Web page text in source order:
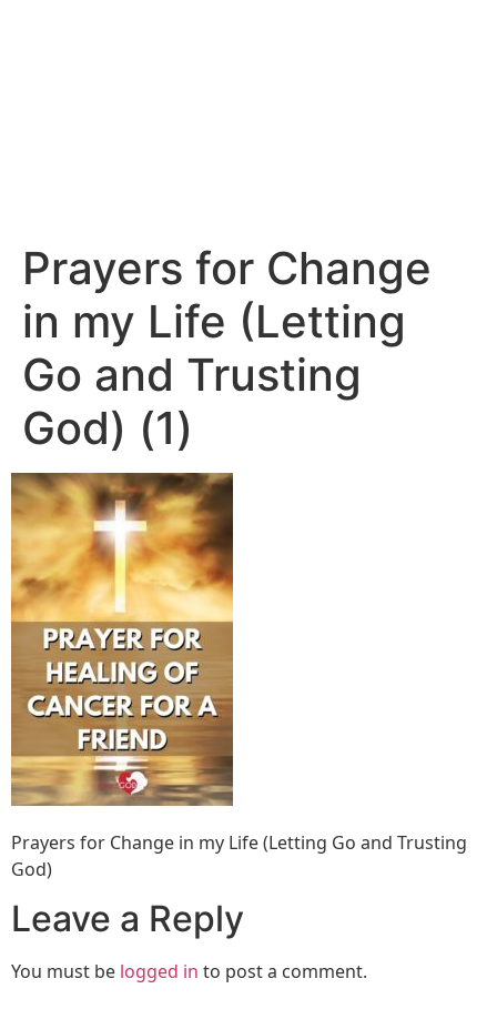
Prayers for Change
in my Life (Letting
Go and Trusting
God) (1)
Prayers for Change in my Life (Letting Go and Trusting
God)
Leave a Reply
You must be logged in to post a comment.